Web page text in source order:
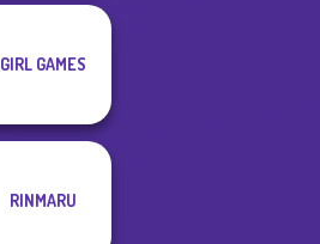
GIRL GAMES
RINMARU